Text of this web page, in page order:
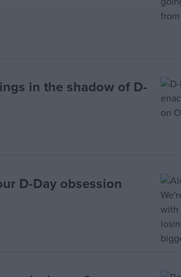
in the shadow of D-
D-Day obsession